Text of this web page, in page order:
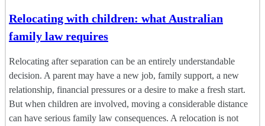
Relocating with children: what Australian
family law requires
Relocating after separation can be an entirely understandable
decision. A parent may have a new job, family support, a new
relationship, financial pressures or a desire to make a fresh start.
But when children are involved, moving a considerable distance
can have serious family law consequences. A relocation is not